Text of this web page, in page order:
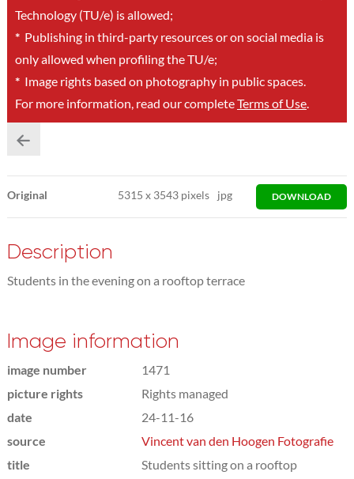
Technology (TU/e) is allowed;
*Publishing in third-party resources or on social media is
only allowed when profiling the TU/e;
*Image rights based on photography in public spaces.
For more information, read our completeTerms of Use.
Original 5315x 3543 pixels jpg DOWNLOAD
Description
Students in the evening on a rooftop terrace
Image information
image number
1471
picture rights
Rights managed
date
24-11-16
source
Vincent van den Hoogen Fotografie
title
Students sitting on a rooftop